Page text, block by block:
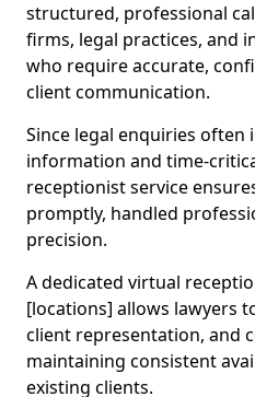
structured, professional
firms, legal practices, and
who require accurate,
client communication.
Since legal enquiries often
information and time-
receptionist service
promptly, handled
precision.
A dedicated virtual
[locations] allows lawyers
client representation, and
maintaining consistent
existing clients.